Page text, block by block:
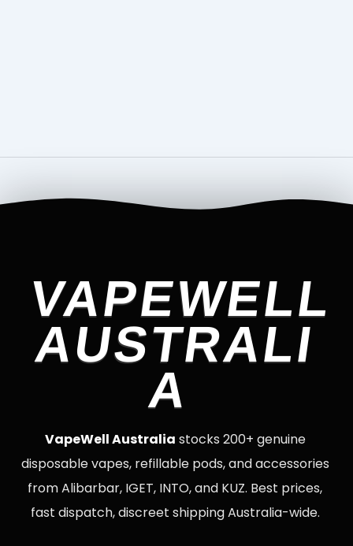
VAPEWELL
AUSTRALI
A
VapeWell Australia stocks 200+ genuine
disposable vapes, refillable pods, and accessories
from Alibarbar, IGET, INTO, and KUZ. Best prices,
fast dispatch, discreet shipping Australia-wide.